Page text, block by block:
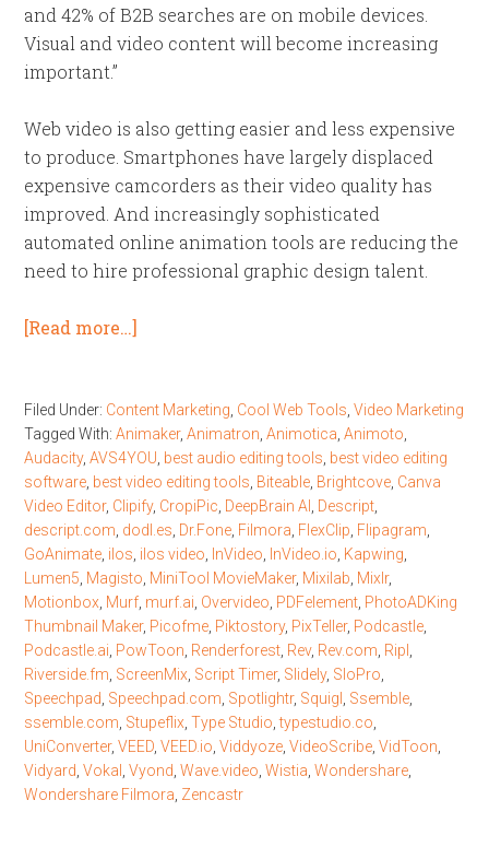
and 42% of B2B searches are on mobile devices.
Visual and video content will become increasing
important.”
Web video is also getting easier and less expensive
to produce. Smartphones have largely displaced
expensive camcorders as their video quality has
improved. And increasingly sophisticated
automated online animation tools are reducing the
need to hire professional graphic design talent.
[Read more…]
Filed Under: Content Marketing Cool Web Tools ,Video Marketing
Tagged With:Animaker,Animatron ,Animotica ,Animoto
Audacity,AVS4YOU best audio editing tools best video editing
software best video editing tools Biteable Brightcove Canva
Video Editor, Clipify, CropiPic DeepBrain AI Descript
descript.com dodl.es Dr.Fone Filmora FlexClip Flipagram
GoAnimate ilos ilos video InVideo InVideo.io Kapwing
Lumen5 Magisto MiniTool MovieMaker, Mixilab Mixlr,
Motionbox Murf murf.ai Overvideo PDFelement PhotoADKing
Thumbnail Maker, Picofme Piktostory, PixTeller, Podcastle
Podcastle.ai PowToon Renderforest Rev, Rev.com Ripl
Riverside.fm ScreenMix Script Timer, Slidely, SloPro
Speechpad Speechpad.com Spotlightr, Squigl Ssemble
ssemble.com Stupeflix ,Type Studio ,typestudio.co
UniConverter,VEED ,VEED.io ,Viddyoze ,VideoScribe ,VidToon
Vidyard ,Vokal ,Vyond ,Wave.video ,Wistia ,Wondershare
Wondershare Filmora Zencastr